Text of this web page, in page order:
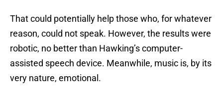
That could potentially help those who, for whatever
reason, could not speak. However, the results were
robotic, no better than Hawking’s computer-
assisted speech device. Meanwhile, music is, by its
very nature, emotional.